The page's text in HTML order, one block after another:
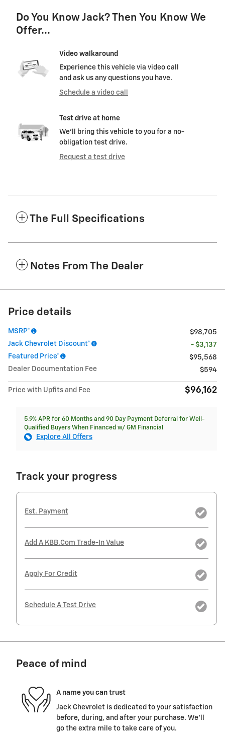
Do You Know Jack? Then You Know We
Offer...
Video walkaround
Experience this vehicle via video call
and ask us any questions you have.
Schedule a video call
Test drive at home
We’ll bring this vehicle to you for a no-
obligation test drive.
Request a test drive
The Full Specifications
Notes From The Dealer
Price details
MSRP*
$98,705
Jack Chevrolet Discount*
- $3,137
Featured Price*
$95,568
Dealer Documentation Fee
$594
Price with Upfits and Fee $96,162
5.9% APR for 60 Months and 90 Day Payment Deferral for Well-
Qualified Buyers When Financed w/ GM Financial
Explore All Offers
Track your progress
Est. Payment
Add A KBB.com Trade-In Value
Apply For Credit
Schedule A Test Drive
Peace of mind
A name you can trust
Jack Chevrolet is dedicated to your satisfaction
before, during, and after your purchase. We'll
go the extra mile to take care of you.